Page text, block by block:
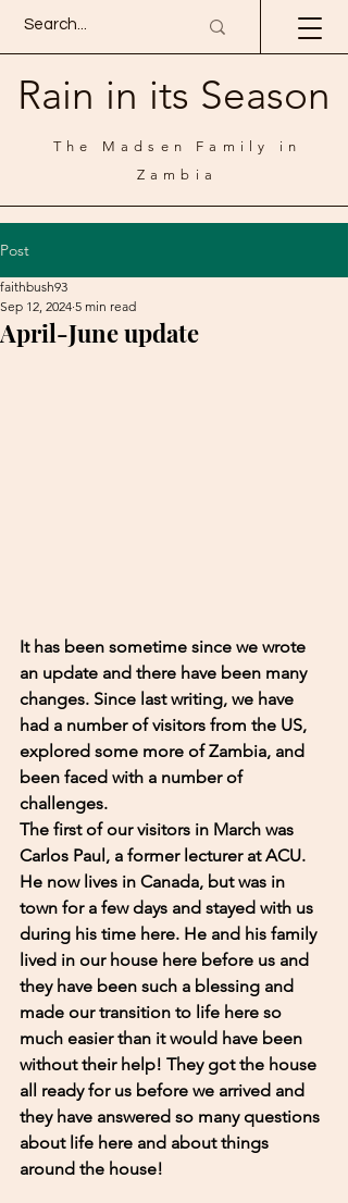
Rain in its Season
The Madsen Family in
Zambia
Post
April-June update
faithbush93
Sep 12, 2024 5 min read
It has been sometime since we wrote
an update and there have been many
changes. Since last writing, we have
had a number of visitors from the US,
explored some more of Zambia, and
been faced with a number of
challenges.
The first of our visitors in March was
Carlos Paul, a former lecturer at ACU.
He now lives in Canada, but was in
town for a few days and stayed with us
during his time here. He and his family
lived in our house here before us and
they have been such a blessing and
made our transition to life here so
much easier than it would have been
without their help! They got the house
all ready for us before we arrived and
they have answered so many questions
about life here and about things
around the house!